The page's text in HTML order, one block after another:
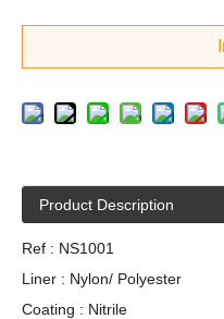
Product Description
Ref : NS1001
Liner : Nylon/ Polyester
Coating : Nitrile